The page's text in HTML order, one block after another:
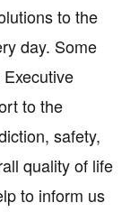
to the
day. Some
to the
safety,
quality of life
to inform us